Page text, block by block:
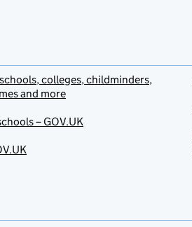
colleges, childminders,
and more
– GOV.UK